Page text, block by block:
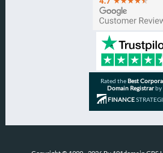
Rated theBest
Domain Registrarby
FINANCE